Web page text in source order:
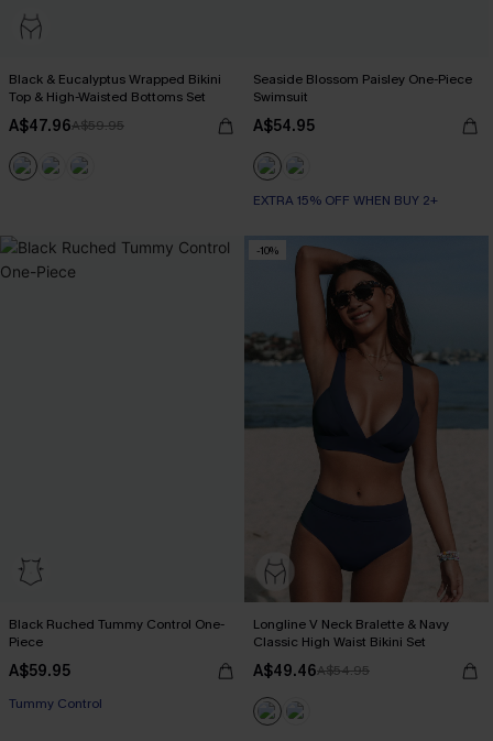
Black & Eucalyptus Wrapped Bikini
Top & High-Waisted Bottoms Set
A$47.96A$59.95
Seaside Blossom Paisley One-Piece
Swimsuit
A$54.95
EXTRA 15% OFF WHEN BUY 2+
Black Ruched Tummy Control One-
Piece
A$59.95
Tummy Control
-10%
Longline V Neck Bralette & Navy
Classic High Waist Bikini Set
A$49.46A$54.95